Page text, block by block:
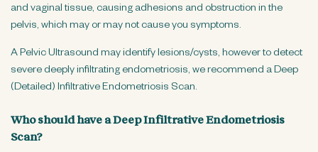
and vaginal tissue, causing adhesions and obstruction in the
pelvis, which may or may not cause you symptoms.
A Pelvic Ultrasound may identify lesions/cysts, however to detect
severe deeply infiltrating endometriosis, we recommend a Deep
(Detailed) Infiltrative Endometriosis Scan.
Who should have a Deep Infiltrative Endometriosis
Scan?